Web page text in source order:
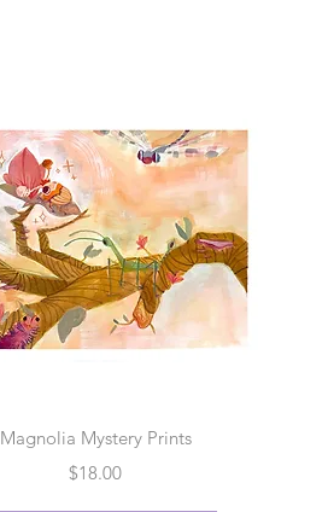
Quick View
Magnolia Mystery Prints
Price
$18.00